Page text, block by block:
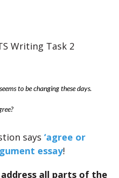
Writing Task 2
to be changing these days.
says ‘agree or
essay!
address all parts of the